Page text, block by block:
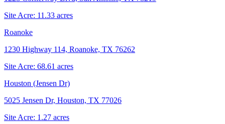
Site Acre: 11.33 acres
Roanoke
1230 Highway 114, Roanoke, TX 76262
Site Acre: 68.61 acres
Houston (Jensen Dr)
5025 Jensen Dr, Houston, TX 77026
Site Acre: 1.27 acres